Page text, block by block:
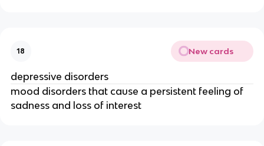
18 New cards
depressive disorders
mood disorders that cause a persistent feeling of
sadness and loss of interest